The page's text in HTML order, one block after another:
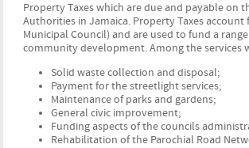
Property Taxes which are due and payable
Authorities in Jamaica. Property Taxes
Municipal Council) and are used to fund a
community development. Among the services
Solid waste collection and disposal;
Payment for the streetlight services;
Maintenance of parks and gardens;
General civic improvement;
Funding aspects of the councils
Rehabilitation of the Parochial Road